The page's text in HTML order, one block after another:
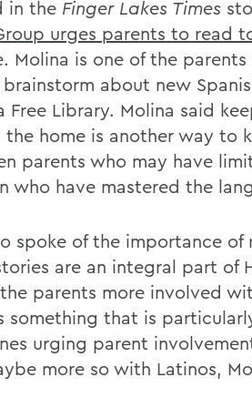
in the Finger Lakes Times
urges parents to read
Molina is one of the
about new
Free Library. Molina said
the home is another way to
parents who may have
who have mastered the
spoke of the importance
are an integral part of
parents more involved
something that is
urging parent
more so with Latinos,